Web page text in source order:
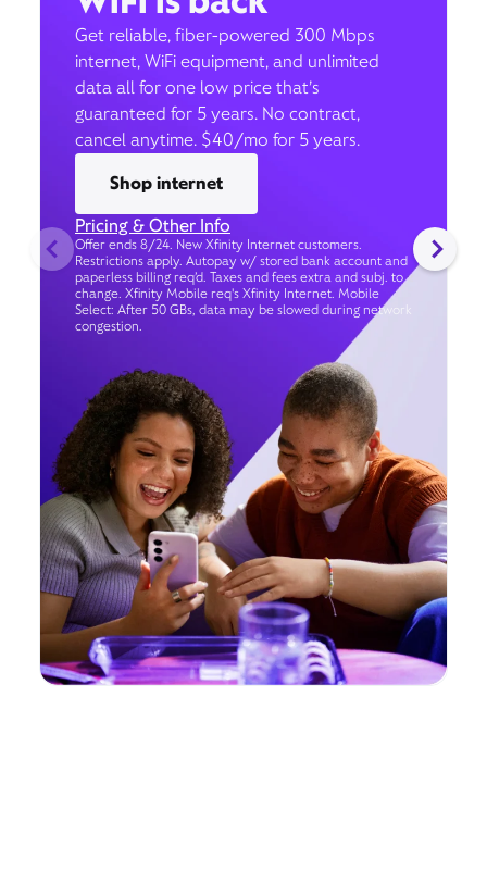
Get reliable, fiber-powered 300 Mbps
internet, WiFi equipment, and unlimited
data all for one low price that’s
guaranteed for 5 years. No contract,
cancel anytime. $40/mo for 5 years.
Shop internet
Pricing & Other Info
Offer ends 8/24. New Xfinity Internet customers.
Restrictions apply. Autopay w/ stored bank account and
paperless billing req’d. Taxes and fees extra and subj. to
change. Xfinity Mobile req's Xfinity Internet. Mobile
Select: After 50 GBs, data may be slowed during network
congestion.